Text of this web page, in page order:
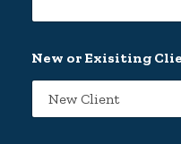
New or Exisiting